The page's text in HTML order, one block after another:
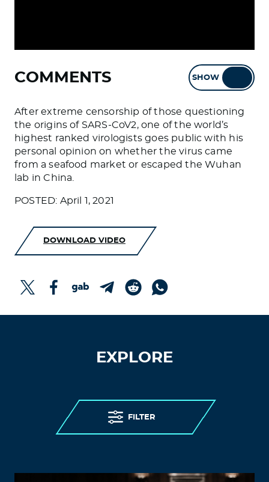
COMMENTS SHOW
After extreme censorship of those questioning
the origins of SARS-CoV2, one of the world’s
highest ranked virologists goes public with his
personal opinion on whether the virus came
from a seafood market or escaped the Wuhan
lab in China.
POSTED: April 1, 2021
DOWNLOAD VIDEO
EXPLORE
FILTER